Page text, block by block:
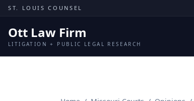
Skip to content
ST. LOUIS COUNSEL
Ott Law Firm
LITIGATION + PUBLIC LEGAL RESEARCH